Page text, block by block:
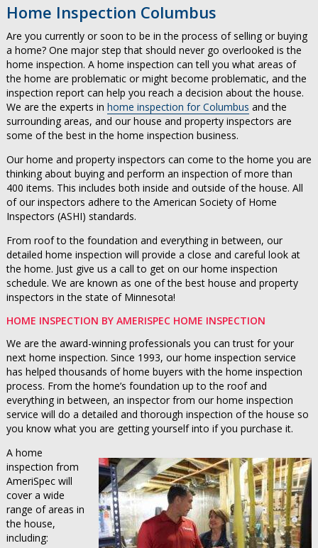
Home Inspection Columbus
Are you currently or soon to be in the process of selling or buying
a home? One major step that should never go overlooked is the
home inspection. A home inspection can tell you what areas of
the home are problematic or might become problematic, and the
inspection report can help you reach a decision about the house.
We are the experts in home inspection for Columbus and the
surrounding areas, and our house and property inspectors are
some of the best in the home inspection business.
Our home and property inspectors can come to the home you are
thinking about buying and perform an inspection of more than
400 items. This includes both inside and outside of the house. All
of our inspectors adhere to the American Society of Home
Inspectors (ASHI) standards.
From roof to the foundation and everything in between, our
detailed home inspection will provide a close and careful look at
the home. Just give us a call to get on our home inspection
schedule. We are known as one of the best house and property
inspectors in the state of Minnesota!
HOME INSPECTION BY AMERISPEC HOME INSPECTION
We are the award-winning professionals you can trust for your
next home inspection. Since 1993, our home inspection service
has helped thousands of home buyers with the home inspection
process. From the home’s foundation up to the roof and
everything in between, an inspector from our home inspection
service will do a detailed and thorough inspection of the house so
you know what you are getting yourself into if you purchase it.
A home
inspection from
AmeriSpec will
cover a wide
range of areas in
the house,
including: